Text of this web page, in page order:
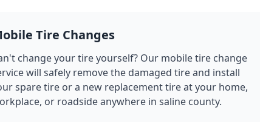
Tire Changes
change your tire yourself? Our mobile tire change
will safely remove the damaged tire and install
spare tire or a new replacement tire at your home,
or roadside anywhere in saline county.